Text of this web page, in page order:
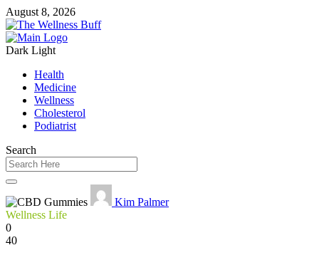
August 8, 2026
Dark Light
Health
Medicine
Wellness
Cholesterol
Podiatrist
Search
Kim Palmer
Wellness Life
0
40